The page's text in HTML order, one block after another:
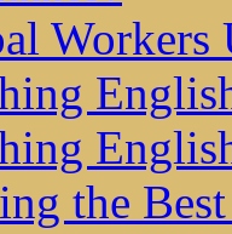
Workers
the